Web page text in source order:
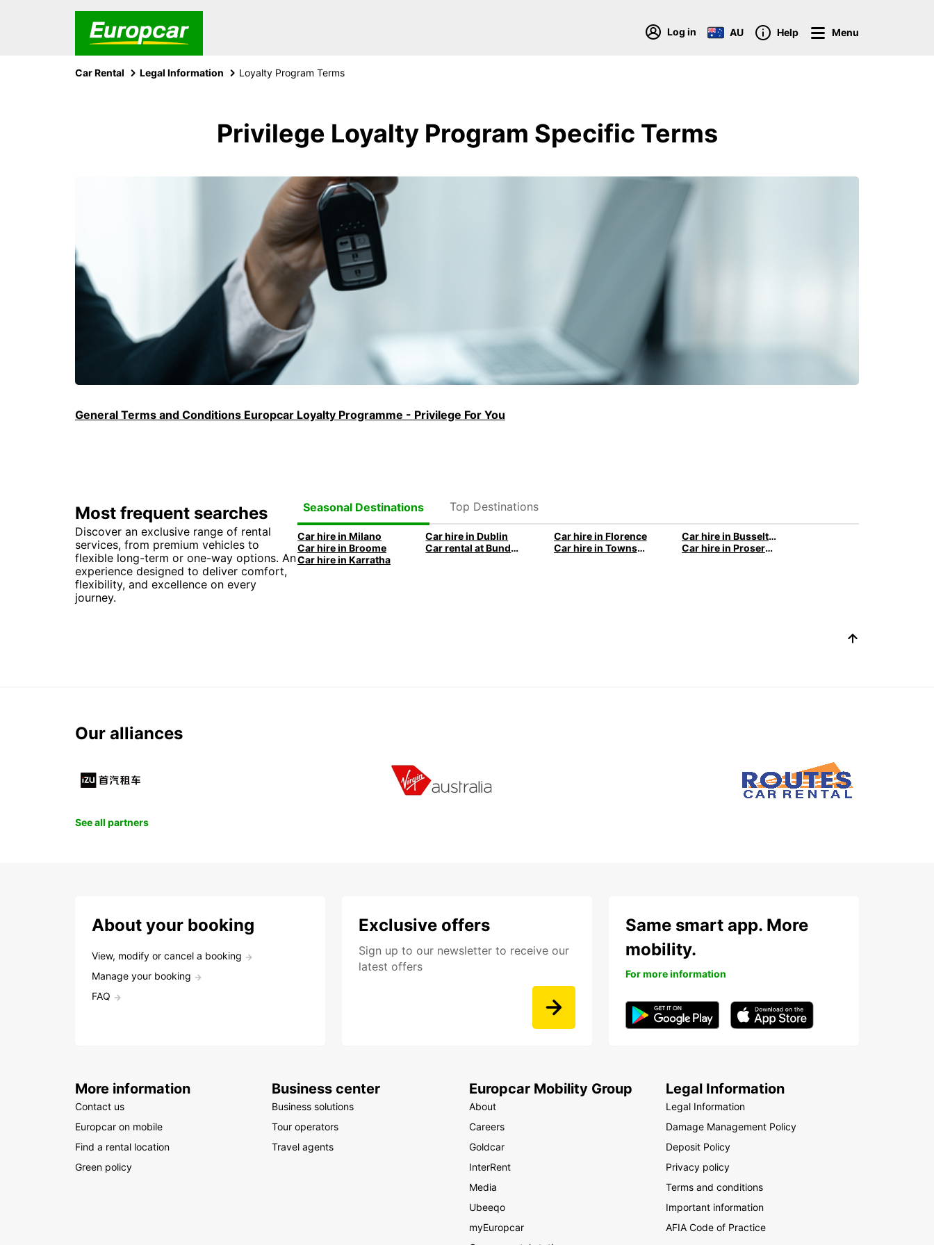
Log in AU Help Menu
Car Rental Legal Information Loyalty Program Terms
Privilege Loyalty Program Specific Terms
General Terms and Conditions Europcar Loyalty Programme - Privilege For You
Most frequent searches
Discover an exclusive range of rental
services, from premium vehicles to
flexible long-term or one-way options. An
experience designed to deliver comfort,
flexibility, and excellence on every
journey.
Seasonal Destinations Top Destinations
Car hire in Milano Car hire in Dublin Car hire in Florence
Car hire in Busselton
Car hire in Broome
Car rental at Bundaberg Car hire in Townsville
Car hire in Proserpine
Car hire in Karratha
Our alliances
See all partners
About your booking
View, modify or cancel a booking
Manage your booking
FAQ
Exclusive offers
Sign up to our newsletter to receive our
latest offers
Same smart app. More
mobility.
For more information
More information
Contact us
Europcar on mobile
Find a rental location
Green policy
Business center
Business solutions
Tour operators
Travel agents
Europcar Mobility Group
About
Careers
Goldcar
InterRent
Media
Ubeeqo
myEuropcar
Legal Information
Legal Information
Damage Management Policy
Deposit Policy
Privacy policy
Terms and conditions
Important information
AFIA Code of Practice